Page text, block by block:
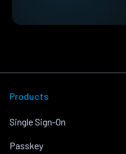
Products
Single Sign-On
Passkey